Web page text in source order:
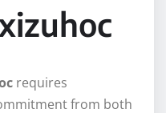
requires
from both